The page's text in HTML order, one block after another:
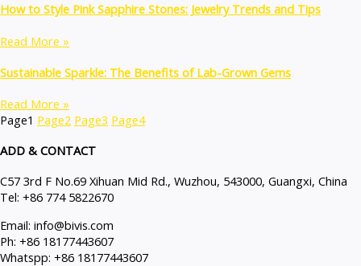
How to Style Pink Sapphire Stones: Jewelry Trends and Tips
Read More »
Sustainable Sparkle: The Benefits of Lab-Grown Gems
Read More »
Page1 Page2 Page3 Page4
ADD & CONTACT
C57 3rd F No.69 Xihuan Mid Rd., Wuzhou, 543000, Guangxi, China
Tel: +86 774 5822670
Email: info@bivis.com
Ph: +86 18177443607
Whatspp: +86 18177443607